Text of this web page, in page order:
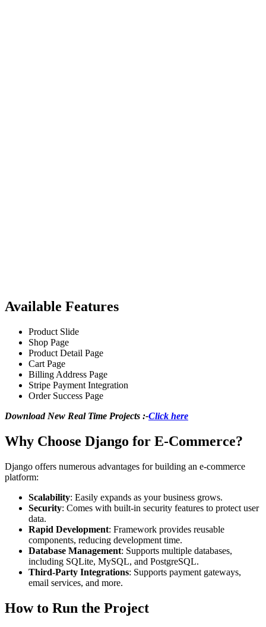
Available Features
Product Slide
Shop Page
Product Detail Page
Cart Page
Billing Address Page
Stripe Payment Integration
Order Success Page
Download New Real Time Projects :-Click here
Why Choose Django for E-Commerce?
Django offers numerous advantages for building an e-commerce
platform:
Scalability: Easily expands as your business grows.
Security: Comes with built-in security features to protect user
data.
Rapid Development: Framework provides reusable
components, reducing development time.
Database Management: Supports multiple databases,
including SQLite, MySQL, and PostgreSQL.
Third-Party Integrations: Supports payment gateways,
email services, and more.
How to Run the Project